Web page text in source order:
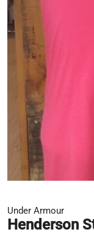
Under Armour
Henderson